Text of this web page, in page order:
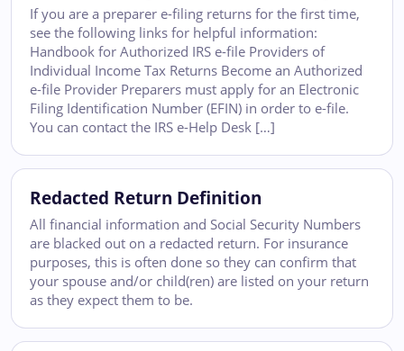
If you are a preparer e-filing returns for the first time,
see the following links for helpful information:
Handbook for Authorized IRS e-file Providers of
Individual Income Tax Returns Become an Authorized
e-file Provider Preparers must apply for an Electronic
Filing Identification Number (EFIN) in order to e-file.
You can contact the IRS e-Help Desk […]
Redacted Return Definition
All financial information and Social Security Numbers
are blacked out on a redacted return. For insurance
purposes, this is often done so they can confirm that
your spouse and/or child(ren) are listed on your return
as they expect them to be.